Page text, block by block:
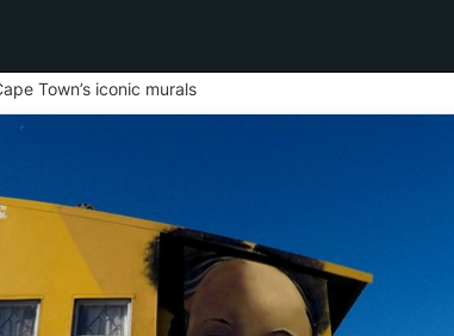
Town’s iconic murals